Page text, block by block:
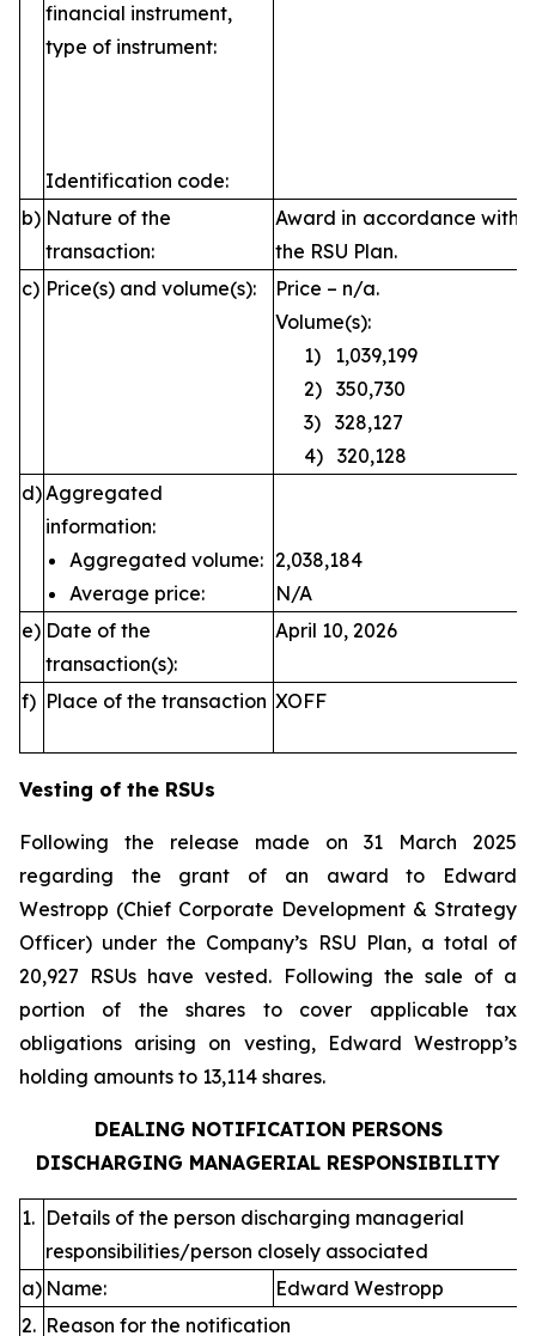
financial instrument,
type of instrument:
Identification code:
b) Nature of the
transaction:
Award in accordance with
the RSU Plan.
c) Price(s) and volume(s):
Price – n/a.
Volume(s):
1) 1,039,199
2) 350,730
3) 328,127
4) 320,128
d)Aggregated
information:
Aggregated volume:
Average price:
2,038,184
N/A
e) Date of the
transaction(s):
April 10, 2026
f) Place of the transaction XOFF
Vesting of the RSUs
Following the release made on 31 March 2025
regarding the grant of an award to Edward
Westropp (Chief Corporate Development & Strategy
Officer) under the Company’s RSU Plan, a total of
20,927 RSUs have vested. Following the sale of a
portion of the shares to cover applicable tax
obligations arising on vesting, Edward Westropp’s
holding amounts to 13,114 shares.
DEALING NOTIFICATION PERSONS
DISCHARGING MANAGERIAL RESPONSIBILITY
1. Details of the person discharging managerial
responsibilities/person closely associated
a) Name:
Edward Westropp
2. Reason for the notification